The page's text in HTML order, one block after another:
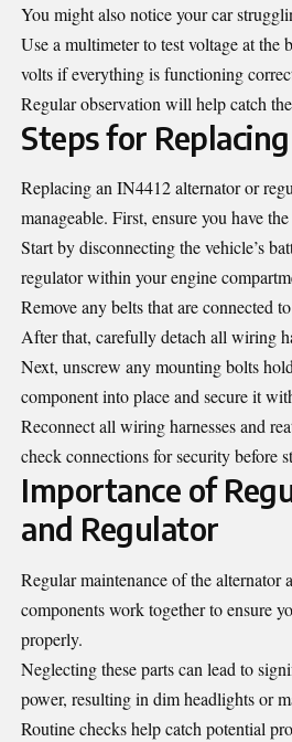
You might also notice your car
Use a multimeter to test voltage at
volts if everything is functioning
Regular observation will help catch
Steps for
Replacing an IN4412 alternator or
manageable. First, ensure you have
Start by disconnecting the vehicle’s
regulator within your engine
Remove any belts that are connected
After that, carefully detach all wiring
Next, unscrew any mounting bolts
component into place and secure it
Reconnect all wiring harnesses and
check connections for security before
Importance of
and Regulator
Regular maintenance of the alternator
components work together to ensure
properly.
Neglecting these parts can lead to
power, resulting in dim headlights or
Routine checks help catch potential